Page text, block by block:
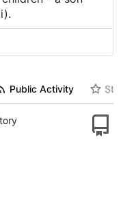
Public Activity